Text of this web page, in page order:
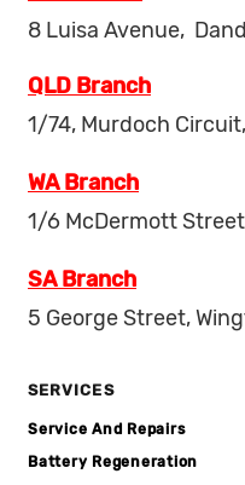
8 Luisa Avenue,
QLD Branch
1/74, Murdoch
WA Branch
1/6 McDermott
SA Branch
5 George Street,
SERVICES
Service And Repairs
Battery Regeneration